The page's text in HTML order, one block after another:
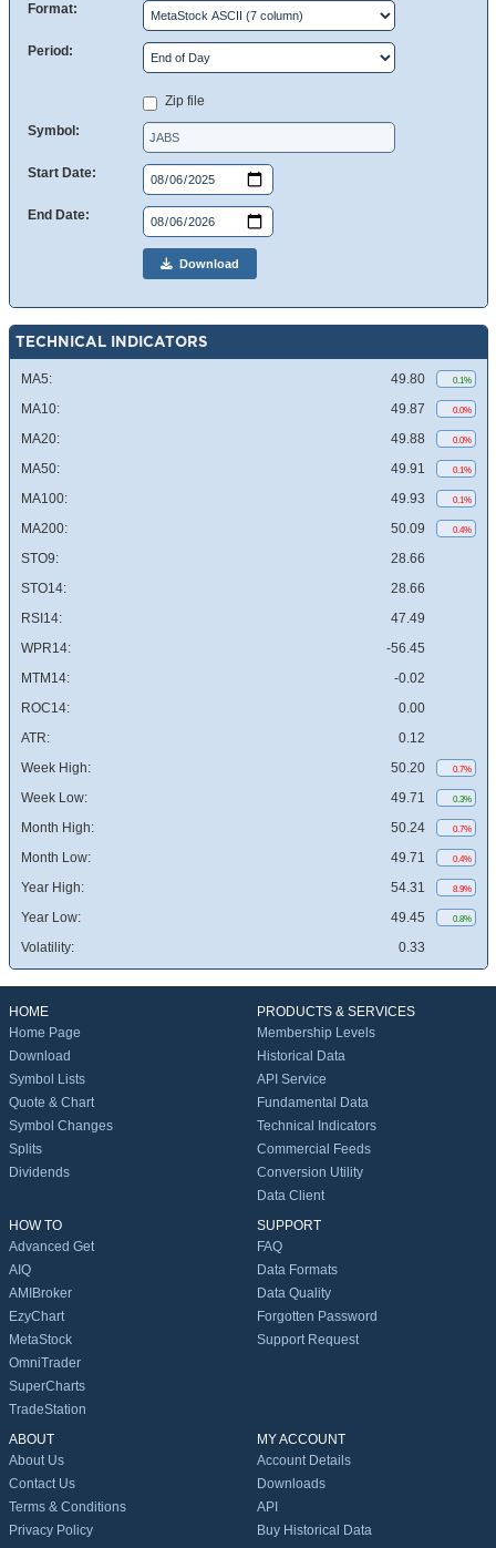
Format:
Period:
Zip file
Symbol:
Start Date:
End Date:
Download
TECHNICAL INDICATORS
MA5: 49.80 0.1%
MA10: 49.87 0.0%
MA20: 49.88 0.0%
MA50: 49.91 0.1%
MA100: 49.93 0.1%
MA200: 50.09 0.4%
STO9:
28.66
STO14:
28.66
RSI14:
47.49
WPR14:
-56.45
MTM14:
-0.02
ROC14:
0.00
ATR:
0.12
Week High:
50.20 0.7%
Week Low: 49.71 0.3%
Month High: 50.24 0.7%
Month Low: 49.71 0.4%
Year High: 54.31 8.9%
Year Low: 49.45 0.8%
Volatility: 0.33
HOME
Home Page
Download
Symbol Lists
Quote & Chart
Symbol Changes
Splits
Dividends
PRODUCTS & SERVICES
Membership Levels
Historical Data
API Service
Fundamental Data
Technical Indicators
Commercial Feeds
Conversion Utility
Data Client
HOW TO
Advanced Get
AIQ
AMIBroker
EzyChart
MetaStock
OmniTrader
SuperCharts
TradeStation
SUPPORT
FAQ
Data Formats
Data Quality
Forgotten Password
Support Request
ABOUT
About Us
Contact Us
Terms & Conditions
Privacy Policy
MY ACCOUNT
Account Details
Downloads
API
Buy Historical Data